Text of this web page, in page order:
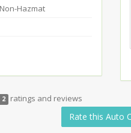
Hazmat
2 ratings and reviews
Rate this Auto